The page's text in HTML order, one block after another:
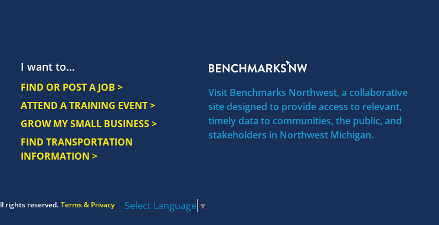
I want to...
FIND OR POST A JOB >
ATTEND A TRAINING EVENT >
GROW MY SMALL BUSINESS >
FIND TRANSPORTATION
INFORMATION >
Visit Benchmarks Northwest, a collaborative
site designed to provide access to relevant,
timely data to communities, the public, and
stakeholders in Northwest Michigan.
rights reserved. Terms & Privacy Select Language ▼